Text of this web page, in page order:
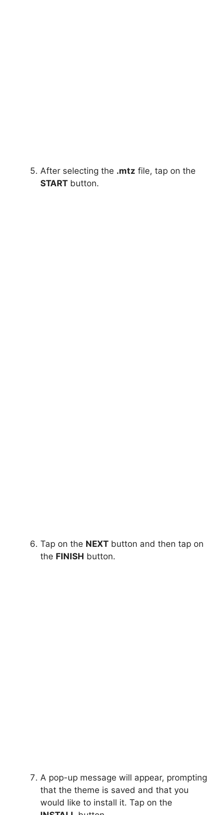
After selecting the .mtz file, tap on the
START button.
Tap on the NEXT button and then tap on
the FINISH button.
A pop-up message will appear, prompting
that the theme is saved and that you
would like to install it. Tap on the